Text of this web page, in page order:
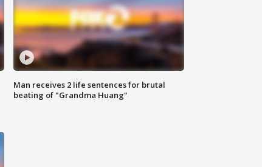
Man receives 2 life sentences for brutal
beating of "Grandma Huang"